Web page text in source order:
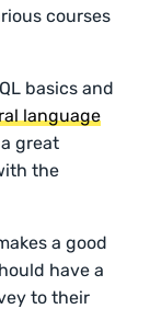
courses
basics and
language
great
the
a good
have a
to their